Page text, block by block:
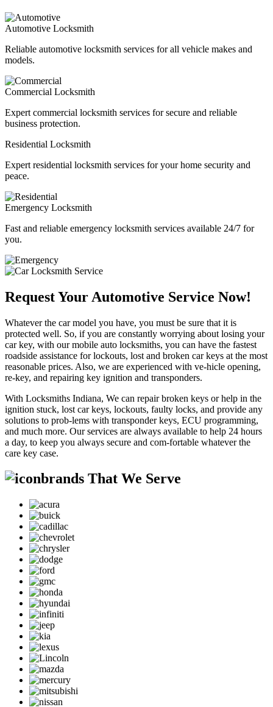
Automotive Locksmith
Reliable automotive locksmith services for all vehicle makes and
models.
Commercial Locksmith
Expert commercial locksmith services for secure and reliable
business protection.
Residential Locksmith
Expert residential locksmith services for your home security and
peace.
Emergency Locksmith
Fast and reliable emergency locksmith services available 24/7 for
you.
Request Your Automotive Service Now!
Whatever the car model you have, you must be sure that it is
protected well. So, if you are constantly worrying about losing your
car key, with our mobile auto locksmiths, you can have the fastest
roadside assistance for lockouts, lost and broken car keys at the most
reasonable prices. Also, we are experienced with ve-hicle opening,
re-key, and repairing key ignition and transponders.
With Locksmiths Indiana, We can repair broken keys or help in the
ignition stuck, lost car keys, lockouts, faulty locks, and provide any
solutions to prob-lems with transponder keys, ECU programming,
and much more. Our services are always available to help 24 hours
a day, to keep you always secure and com-fortable whatever the
care key case.
brands That We Serve